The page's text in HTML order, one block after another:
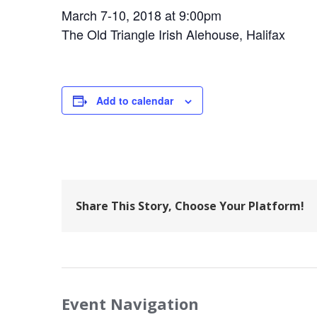
March 7-10, 2018 at 9:00pm
The Old Triangle Irish Alehouse, Halifax
Add to calendar
Share This Story, Choose Your Platform!
Event Navigation